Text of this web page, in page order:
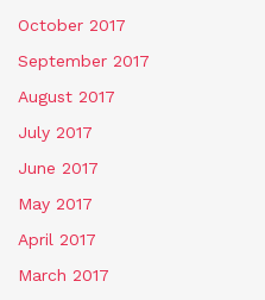
October 2017
September 2017
August 2017
July 2017
June 2017
May 2017
April 2017
March 2017